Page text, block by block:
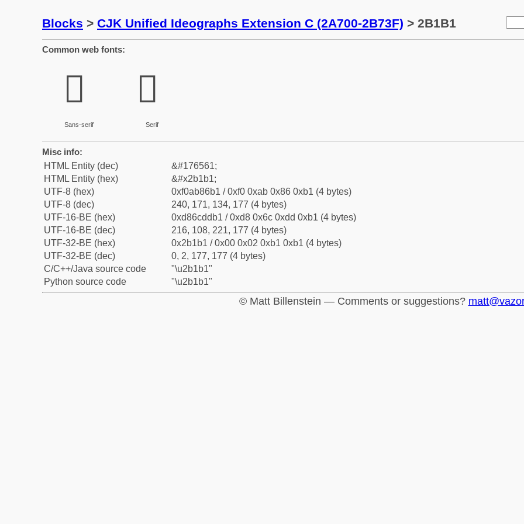
Blocks > CJK Unified Ideographs Extension C (2A700-2B73F) > 2B1B1
Common web fonts:
𫆱
Sans-serif
𫆱
Serif
Misc info:
HTML Entity (dec)
&#176561;
HTML Entity (hex)
&#x2b1b1;
UTF-8 (hex)
0xf0ab86b1 / 0xf0 0xab 0x86 0xb1 (4 bytes)
UTF-8 (dec)
240, 171, 134, 177 (4 bytes)
UTF-16-BE (hex)
0xd86cddb1 / 0xd8 0x6c 0xdd 0xb1 (4 bytes)
UTF-16-BE (dec)
216, 108, 221, 177 (4 bytes)
UTF-32-BE (hex)
0x2b1b1 / 0x00 0x02 0xb1 0xb1 (4 bytes)
UTF-32-BE (dec)
0, 2, 177, 177 (4 bytes)
C/C++/Java source code
"\u2b1b1"
Python source code
"\u2b1b1"
© Matt Billenstein — Comments or suggestions?